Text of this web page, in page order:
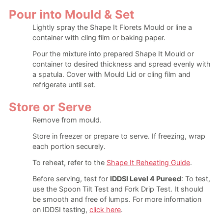
Pour into Mould & Set
Lightly spray the Shape It Florets Mould or line a
container with cling film or baking paper.
Pour the mixture into prepared Shape It Mould or
container to desired thickness and spread evenly with
a spatula. Cover with Mould Lid or cling film and
refrigerate until set.
Store or Serve
Remove from mould.
Store in freezer or prepare to serve. If freezing, wrap
each portion securely.
To reheat, refer to the Shape It Reheating Guide.
Before serving, test for IDDSI Level 4 Pureed: To test,
use the Spoon Tilt Test and Fork Drip Test. It should
be smooth and free of lumps. For more information
on IDDSI testing, click here.